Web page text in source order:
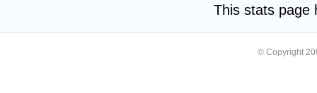
This stats page
© Copyright